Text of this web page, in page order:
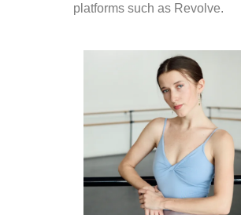
platforms such as Revolve.